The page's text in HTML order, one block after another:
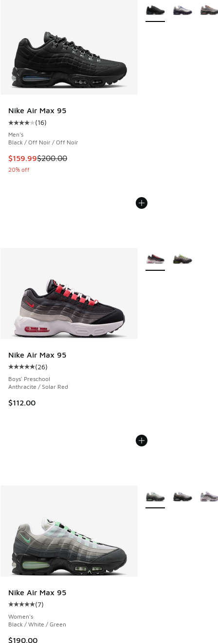
Nike Air Max 95
Average customer rating - [4 out of 5 stars], 16 reviews
(16)
Men's
Black / Off Noir / Off Noir
This item is on sale. Price dropped from $200.00 to
$159.99$200.00
20% off
More Colors Available
Nike Air Max 95
Average customer rating - [5 out of 5 stars], 26 reviews
(26)
Boys' Preschool
Anthracite / Solar Red
$112.00
More Colors Available
Nike Air Max 95
Average customer rating - [5 out of 5 stars], 7 reviews
(7)
Women's
Black / White / Green
$190.00
More Colors Available